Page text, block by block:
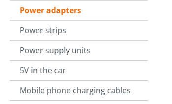
Power adapters
Power strips
Power supply units
5V in the car
Mobile phone charging cables